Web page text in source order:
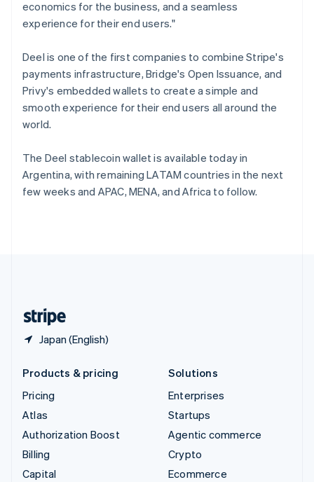
economics for the business, and a seamless
experience for their end users."
Deel is one of the first companies to combine Stripe's
payments infrastructure, Bridge's Open Issuance, and
Privy's embedded wallets to create a simple and
smooth experience for their end users all around the
world.
The Deel stablecoin wallet is available today in
Argentina, with remaining LATAM countries in the next
few weeks and APAC, MENA, and Africa to follow.
Japan (English)
Romania
English
English简体中文
Slovakia
English
Slovenia
EnglishItaliano
Spain
Sweden
Svenska English
Switzerland
Deutsch FrançaisItalianoEnglish
Products & pricing
Pricing
Atlas
Authorization Boost
Billing
Capital
Solutions
Enterprises
Startups
Agentic commerce
Crypto
Ecommerce